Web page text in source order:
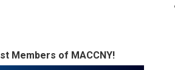
Members of MACCNY!